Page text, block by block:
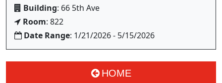
Building: 66 5th Ave
Room: 822
Date Range: 1/21/2026 - 5/15/2026
HOME